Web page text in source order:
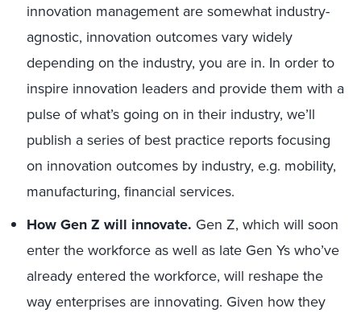
innovation management are somewhat industry-
agnostic, innovation outcomes vary widely
depending on the industry, you are in. In order to
inspire innovation leaders and provide them with a
pulse of what’s going on in their industry, we’ll
publish a series of best practice reports focusing
on innovation outcomes by industry, e.g. mobility,
manufacturing, financial services.
How Gen Z will innovate. Gen Z, which will soon
enter the workforce as well as late Gen Ys who’ve
already entered the workforce, will reshape the
way enterprises are innovating. Given how they